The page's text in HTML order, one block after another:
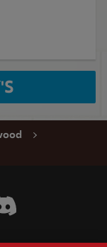
Instagram
Visit Wendy's Discord